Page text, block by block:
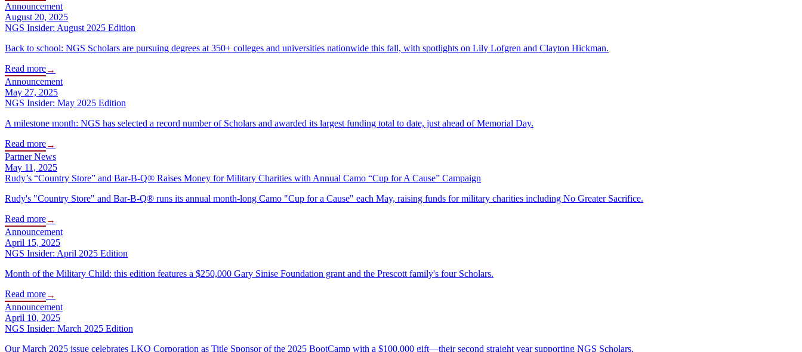
Announcement
August 20, 2025
NGS Insider: August 2025 Edition
Back to school: NGS Scholars are pursuing degrees at 350+ colleges and universities nationwide this fall, with spotlights on Lily Lofgren and Clayton Hickman.
Read more→
Announcement
May 27, 2025
NGS Insider: May 2025 Edition
A milestone month: NGS has selected a record number of Scholars and awarded its largest funding total to date, just ahead of Memorial Day.
Read more→
Partner News
May 11, 2025
Rudy’s “Country Store” and Bar-B-Q® Raises Money for Military Charities with Annual Camo “Cup for A Cause” Campaign
Rudy's "Country Store" and Bar-B-Q® runs its annual month-long Camo "Cup for a Cause" each May, raising funds for military charities including No Greater Sacrifice.
Read more→
Announcement
April 15, 2025
NGS Insider: April 2025 Edition
Month of the Military Child: this edition features a $250,000 Gary Sinise Foundation grant and the Prescott family's four Scholars.
Read more→
Announcement
April 10, 2025
NGS Insider: March 2025 Edition
Our March 2025 issue celebrates LKQ Corporation as Title Sponsor of the 2025 BootCamp with a $100,000 gift—their second straight year supporting NGS Scholars.